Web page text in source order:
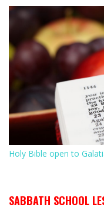
Holy Bible open to
SABBATH SCHOOL